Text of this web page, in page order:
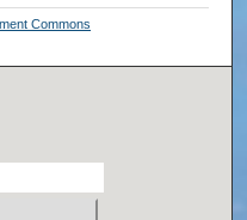
Commons